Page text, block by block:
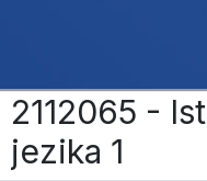
2112065 -
jezika 1